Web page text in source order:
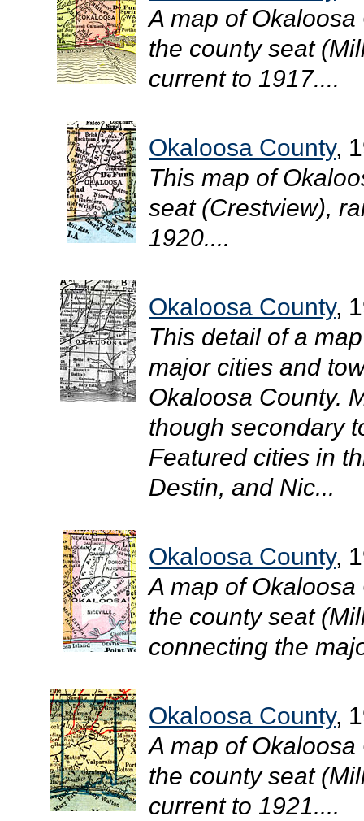
A map of
the county seat
current to 1917....
Okaloosa County,
This map of
seat (Crestview),
1920....
Okaloosa County,
This detail of a
major cities and
Okaloosa County.
though secondary
Featured cities in
Destin, and Nic...
Okaloosa County,
A map of
the county seat
connecting the
Okaloosa County,
A map of
the county seat
current to 1921....